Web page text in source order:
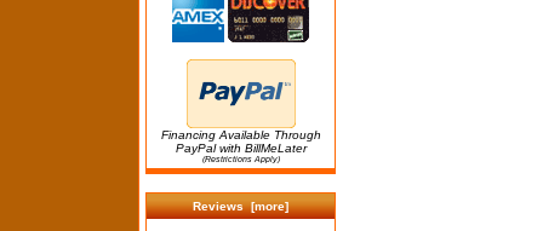
Financing Available Through
PayPal with BillMeLater
(Restrictions Apply)
Reviews [more]